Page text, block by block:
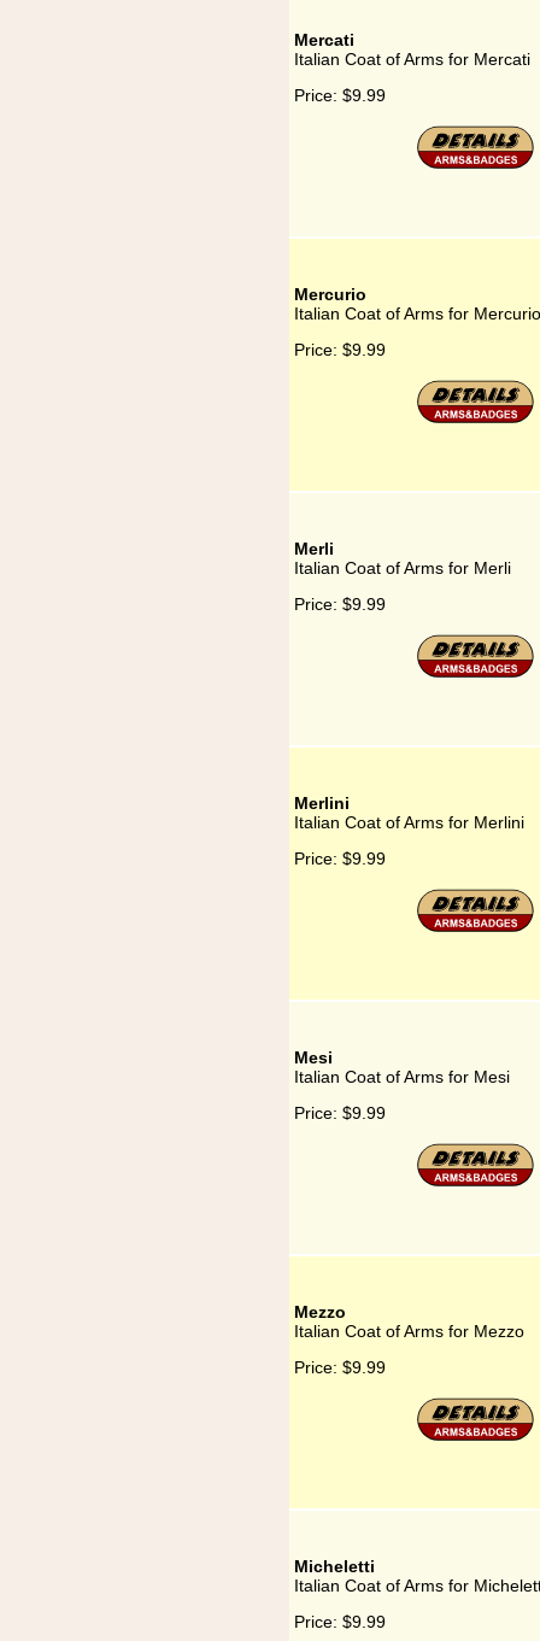
Mercati
Italian Coat of Arms for Mercati
Price: $9.99
Mercurio
Italian Coat of Arms for Mercurio
Price: $9.99
Merli
Italian Coat of Arms for Merli
Price: $9.99
Merlini
Italian Coat of Arms for Merlini
Price: $9.99
Mesi
Italian Coat of Arms for Mesi
Price: $9.99
Mezzo
Italian Coat of Arms for Mezzo
Price: $9.99
Micheletti
Italian Coat of Arms for
Price: $9.99